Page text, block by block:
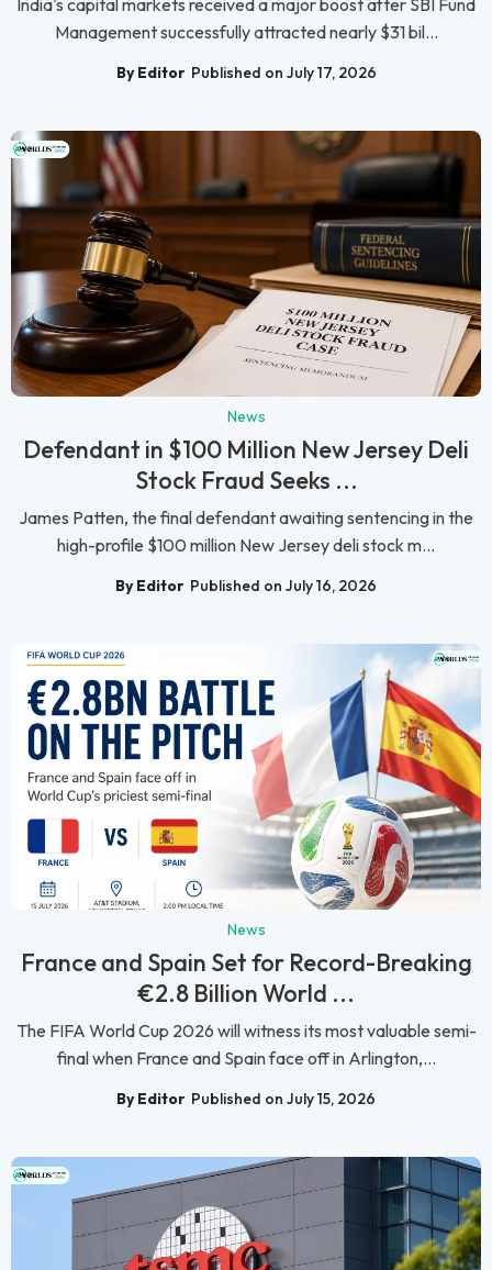
Management successfully attracted nearly $31 bil...
By Editor Published on July 17, 2026
News
Defendant in $100 Million New Jersey Deli
Stock Fraud Seeks ...
James Patten, the final defendant awaiting sentencing in the
high-profile $100 million New Jersey deli stock m...
By Editor Published on July 16, 2026
News
France and Spain Set for Record-Breaking
€2.8 Billion World ...
The FIFA World Cup 2026 will witness its most valuable semi-
final when France and Spain face off in Arlington,...
By Editor Published on July 15, 2026